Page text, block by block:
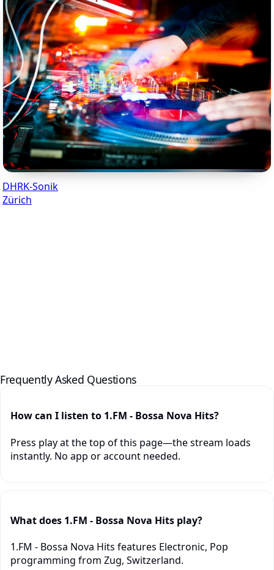
DHRK-Sonik
Zürich
Frequently Asked Questions
How can I listen to 1.FM - Bossa Nova Hits?
Press play at the top of this page—the stream loads
instantly. No app or account needed.
What does 1.FM - Bossa Nova Hits play?
1.FM - Bossa Nova Hits features Electronic, Pop
programming from Zug, Switzerland.